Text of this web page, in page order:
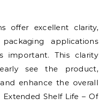
offer excellent clarity,
applications
important. This clarity
see the product,
enhance the overall
Shelf Life – Of